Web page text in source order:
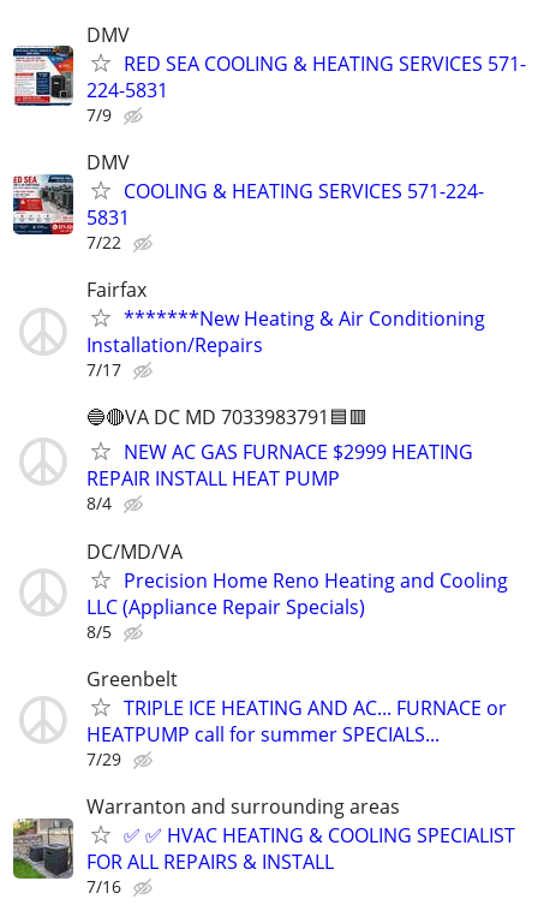
DMV
RED SEA COOLING & HEATING SERVICES 571-
224-5831
7/9
DMV
COOLING & HEATING SERVICES 571-224-
5831
7/22
Fairfax
*******New Heating & Air Conditioning
Installation/Repairs
7/17
🔵🔴VA DC MD 7033983791🟦🟥
NEW AC GAS FURNACE $2999 HEATING
REPAIR INSTALL HEAT PUMP
8/4
DC/MD/VA
Precision Home Reno Heating and Cooling
LLC (Appliance Repair Specials)
8/5
Greenbelt
TRIPLE ICE HEATING AND AC... FURNACE or
HEATPUMP call for summer SPECIALS...
7/29
Warranton and surrounding areas
✅ ✅ HVAC HEATING & COOLING SPECIALIST
FOR ALL REPAIRS & INSTALL
7/16